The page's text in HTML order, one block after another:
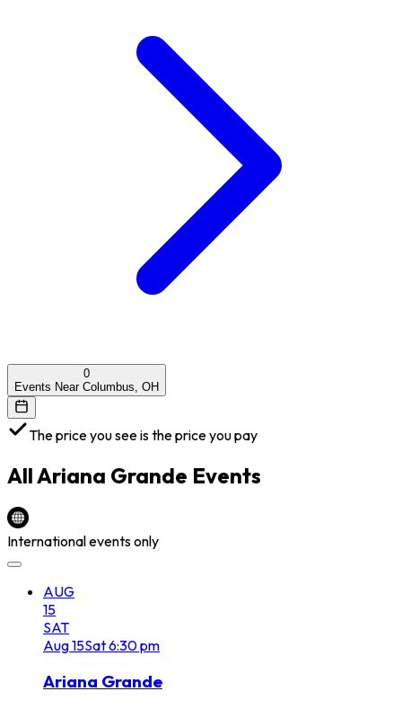
0
Events Near Columbus, OH
The price you see is the price you pay
AllAriana Grande Events
International events only
AUG
15
SAT
Aug15Sat6:30 pm
Ariana Grande